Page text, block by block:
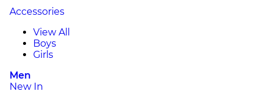
Accessories
View All
Boys
Girls
Men
New In